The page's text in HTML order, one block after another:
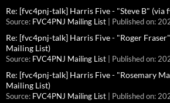
Re: [fvc4pnj-talk] Harris Five - "Steve B"
Source: FVC4PNJ Mailing List Published on:
Re: [fvc4pnj-talk] Harris Five - "Roger
Mailing List)
Source: FVC4PNJ Mailing List Published on:
Re: [fvc4pnj-talk] Harris Five - "Rosemary
Mailing List)
Source: FVC4PNJ Mailing List Published on: